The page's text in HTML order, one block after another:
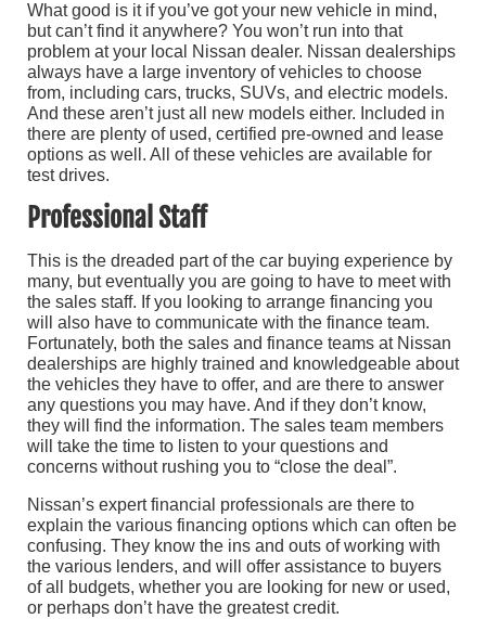
What good is it if you’ve got your new vehicle in mind,
but can’t find it anywhere? You won’t run into that
problem at your local Nissan dealer. Nissan dealerships
always have a large inventory of vehicles to choose
from, including cars, trucks, SUVs, and electric models.
And these aren’t just all new models either. Included in
there are plenty of used, certified pre-owned and lease
options as well. All of these vehicles are available for
test drives.
Professional Staff
This is the dreaded part of the car buying experience by
many, but eventually you are going to have to meet with
the sales staff. If you looking to arrange financing you
will also have to communicate with the finance team.
Fortunately, both the sales and finance teams at Nissan
dealerships are highly trained and knowledgeable about
the vehicles they have to offer, and are there to answer
any questions you may have. And if they don’t know,
they will find the information. The sales team members
will take the time to listen to your questions and
concerns without rushing you to “close the deal”.
Nissan’s expert financial professionals are there to
explain the various financing options which can often be
confusing. They know the ins and outs of working with
the various lenders, and will offer assistance to buyers
of all budgets, whether you are looking for new or used,
or perhaps don’t have the greatest credit.